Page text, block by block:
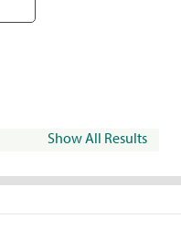
Show All Results